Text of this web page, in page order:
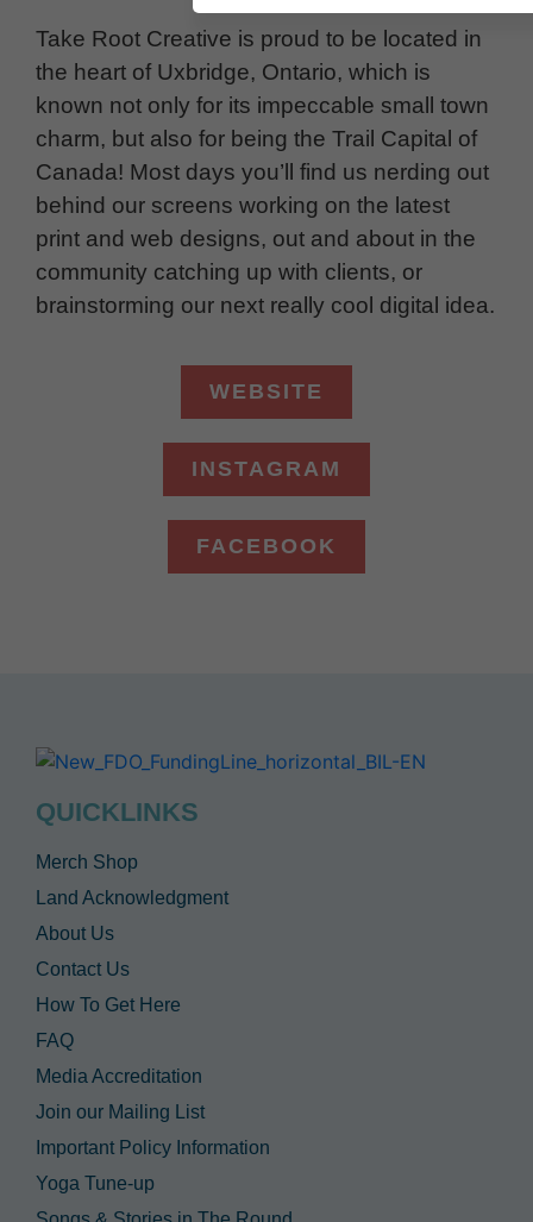
Take Root Creative is proud to be located in
the heart of Uxbridge, Ontario, which is
known not only for its impeccable small town
charm, but also for being the Trail Capital of
Canada! Most days you’ll find us nerding out
behind our screens working on the latest
print and web designs, out and about in the
community catching up with clients, or
brainstorming our next really cool digital idea.
WEBSITE
INSTAGRAM
FACEBOOK
QUICKLINKS
Merch Shop
Land Acknowledgment
About Us
Contact Us
How To Get Here
FAQ
Media Accreditation
Join our Mailing List
Important Policy Information
Yoga Tune-up